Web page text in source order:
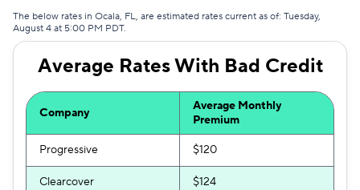
The below rates in Ocala, FL, are estimated rates current as of: Tuesday,
August 4 at 5:00 PM PDT.
Average Rates With Bad Credit
Company
Average Monthly
Premium
Progressive $120
Clearcover $124